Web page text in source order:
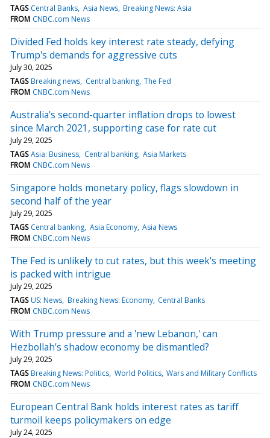
TAGS Central Banks Asia News Breaking News: Asia
FROM CNBC.com News
Divided Fed holds key interest rate steady, defying
Trump's demands for aggressive cuts
July 30, 2025
TAGS Breaking news Central banking The Fed
FROM CNBC.com News
Australia's second-quarter inflation drops to lowest
since March 2021, supporting case for rate cut
July 29, 2025
TAGS Asia: Business Central banking Asia Markets
FROM CNBC.com News
Singapore holds monetary policy, flags slowdown in
second half of the year
July 29, 2025
TAGS Central banking Asia Economy Asia News
FROM CNBC.com News
The Fed is unlikely to cut rates, but this week's meeting
is packed with intrigue
July 29, 2025
TAGS US: News Breaking News: Economy Central Banks
FROM CNBC.com News
With Trump pressure and a 'new Lebanon,' can
Hezbollah's shadow economy be dismantled?
July 29, 2025
TAGS Breaking News: Politics World Politics Wars and Military Conflicts
FROM CNBC.com News
European Central Bank holds interest rates as tariff
turmoil keeps policymakers on edge
July 24, 2025